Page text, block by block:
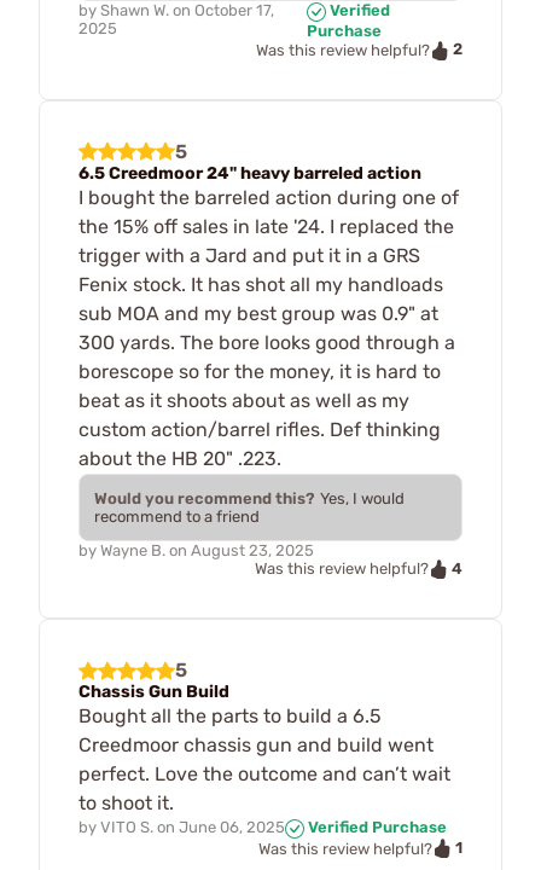
by Shawn W. on October 17,
2025
Verified
Purchase
Was this review helpful?
2
5
6.5 Creedmoor 24" heavy barreled action
I bought the barreled action during one of
the 15% off sales in late '24. I replaced the
trigger with a Jard and put it in a GRS
Fenix stock. It has shot all my handloads
sub MOA and my best group was 0.9" at
300 yards. The bore looks good through a
borescope so for the money, it is hard to
beat as it shoots about as well as my
custom action/barrel rifles. Def thinking
about the HB 20" .223.
Would you recommend this? Yes, I would
recommend to a friend
by Wayne B. on August 23, 2025
Was this review helpful?
4
5
Chassis Gun Build
Bought all the parts to build a 6.5
Creedmoor chassis gun and build went
perfect. Love the outcome and can’t wait
to shoot it.
by VITO S. on June 06, 2025
Verified Purchase
Was this review helpful?
1